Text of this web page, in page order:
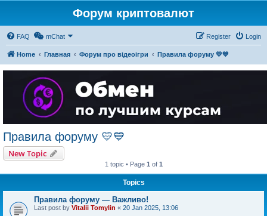
Форум криптовалют
FAQ mChat Login
Register
Home Главная Форум про відеоігри Правила форуму 💛💙
Правила форуму 💛💙
New Topic
1 topic • Page 1 of 1
Topics
Правила форуму — Важливо!
Last post by Vitalii Tomylin « 20 Jan 2025, 13:06